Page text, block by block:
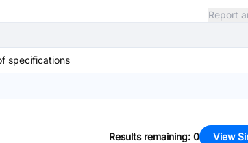
Report
specifications
Results remaining: 0 View